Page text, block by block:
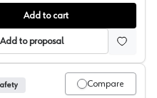
Add to cart
Add to proposal
Compare